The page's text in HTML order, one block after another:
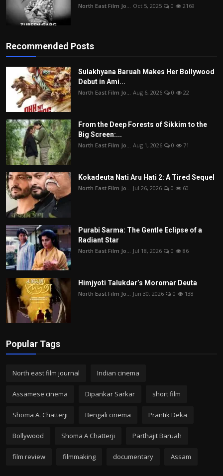
North East Film Jo... Oct 5, 2025 0 2169
Recommended Posts
Sulakhyana Baruah Makes Her Bollywood
Debut in Ami...
North East Film Jo... Aug 6, 2026 0 22
From the Deep Forests of Sikkim to the
Big Screen:...
North East Film Jo... Aug 1, 2026 0 71
Kokadeuta Nati Aru Hati 2: A Tired Sequel
North East Film Jo... Jul 26, 2026 0 60
Purabi Sarma: The Gentle Eclipse of a
Radiant Star
North East Film Jo... Jul 18, 2026 0 86
Himjyoti Talukdar’s Moromar Deuta
North East Film Jo... Jun 30, 2026 0 138
Popular Tags
North east film journal Indian cinema
Assamese cinema Dipankar Sarkar short film
Shoma A. Chatterji Bengali cinema Prantik Deka
Bollywood Shoma A Chatterji Parthajit Baruah
film review filmmaking documentary Assam